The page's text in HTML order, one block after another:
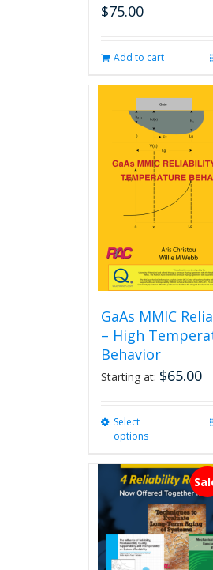
$75.00
Add to cart
GaAs MMIC
– High
Behavior
Starting at: $65.00
Select
options
The
options
may
be